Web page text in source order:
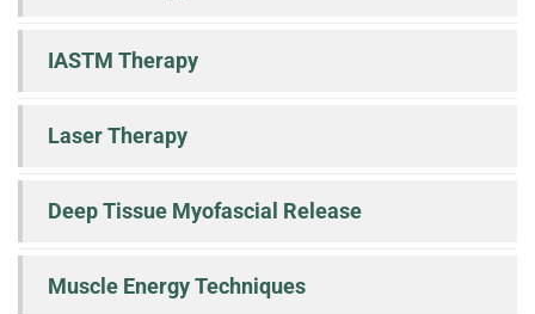
IASTM Therapy
Laser Therapy
Deep Tissue Myofascial Release
Muscle Energy Techniques